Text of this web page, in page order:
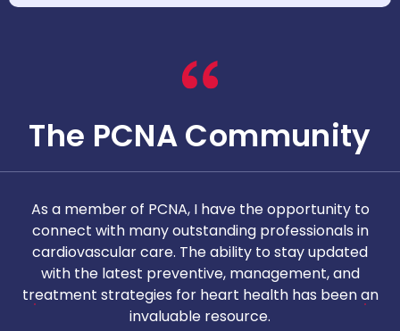
The PCNA Community
As a member of PCNA, I have the opportunity to
connect with many outstanding professionals in
cardiovascular care. The ability to stay updated
with the latest preventive, management, and
treatment strategies for heart health has been an
invaluable resource.